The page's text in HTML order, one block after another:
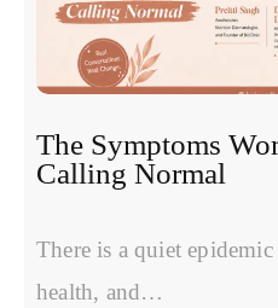
The Symptoms
Calling Normal
There is a quiet
health, and…